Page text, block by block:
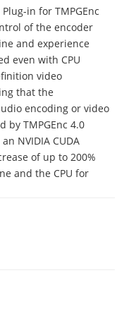
in for TMPGEnc
of the encoder
and experience
even with CPU
video
that the
encoding or video
TMPGEnc 4.0
NVIDIA CUDA
of up to 200%
and the CPU for